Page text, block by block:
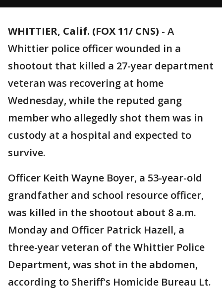
WHITTIER, Calif. (FOX 11/ CNS) - A
Whittier police officer wounded in a
shootout that killed a 27-year department
veteran was recovering at home
Wednesday, while the reputed gang
member who allegedly shot them was in
custody at a hospital and expected to
survive.
Officer Keith Wayne Boyer, a 53-year-old
grandfather and school resource officer,
was killed in the shootout about 8 a.m.
Monday and Officer Patrick Hazell, a
three-year veteran of the Whittier Police
Department, was shot in the abdomen,
according to Sheriff's Homicide Bureau Lt.